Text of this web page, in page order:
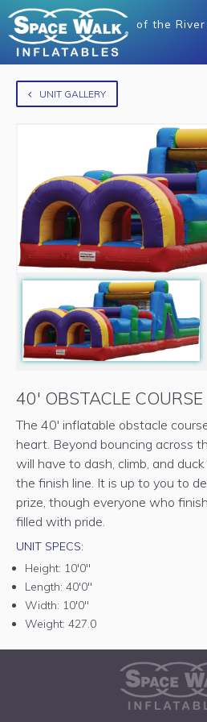
of the
UNIT GALLERY
40' OBSTACLE COURSE
The 40' inflatable obstacle
heart. Beyond bouncing across
will have to dash, climb, and
the finish line. It is up to you to
prize, though everyone who
filled with pride.
UNIT SPECS:
Height: 10'0"
Length: 40'0"
Width: 10'0"
Weight: 427.0